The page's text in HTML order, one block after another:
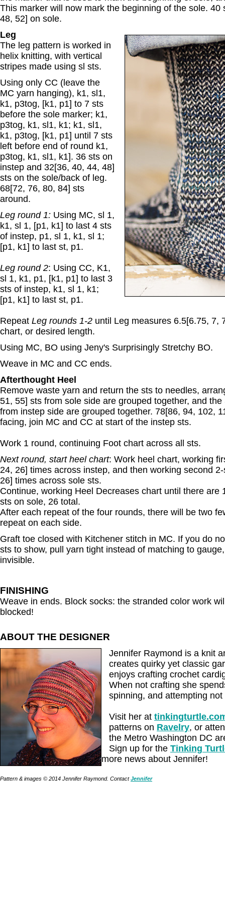
This marker will now mark the beginning of the sole. 40
48, 52] on sole.
Leg
The leg pattern is worked in
helix knitting, with vertical
stripes made using sl sts.
Using only CC (leave the
MC yarn hanging), k1, sl1,
k1, p3tog, [k1, p1] to 7 sts
before the sole marker; k1,
p3tog, k1, sl1, k1; k1, sl1,
k1, p3tog, [k1, p1] until 7 sts
left before end of round k1,
p3tog, k1, sl1, k1]. 36 sts on
instep and 32[36, 40, 44, 48]
sts on the sole/back of leg.
68[72, 76, 80, 84] sts
around.
Leg round 1: Using MC, sl 1,
k1, sl 1, [p1, k1] to last 4 sts
of instep, p1, sl 1, k1, sl 1;
[p1, k1] to last st, p1.
Leg round 2: Using CC, K1,
sl 1, k1, p1, [k1, p1] to last 3
sts of instep, k1, sl 1, k1;
[p1, k1] to last st, p1.
Repeat Leg rounds 1-2 until Leg measures 6.5[6.75, 7,
chart, or desired length.
Using MC, BO using Jeny's Surprisingly Stretchy BO.
Weave in MC and CC ends.
Afterthought Heel
Remove waste yarn and return the sts to needles,
51, 55] sts from sole side are grouped together, and
from instep side are grouped together. 78[86, 94, 102,
facing, join MC and CC at start of the instep sts.
Work 1 round, continuing Foot chart across all sts.
Next round, start heel chart: Work heel chart, working
24, 26] times across instep, and then working second
26] times across sole sts.
Continue, working Heel Decreases chart until there are
sts on sole, 26 total.
After each repeat of the four rounds, there will be two
repeat on each side.
Graft toe closed with Kitchener stitch in MC. If you do
sts to show, pull yarn tight instead of matching to
invisible.
FINISHING
Weave in ends. Block socks: the stranded color work
blocked!
ABOUT THE DESIGNER
Jennifer Raymond is a knit
creates quirky yet classic
enjoys crafting crochet
When not crafting she
spinning, and attempting
Visit her at
patterns on Ravelry, or
the Metro Washington DC
Sign up for the Tinking
more news about Jennifer!
Pattern & images © 2014 Jennifer Raymond. ContactJennifer